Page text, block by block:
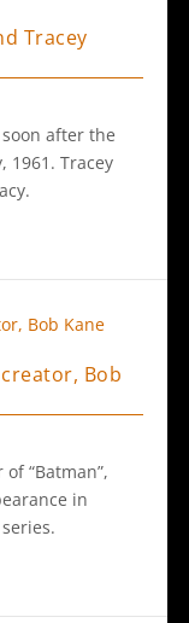
Tracey
after the
1961. Tracey
Bob
“Batman”,
in